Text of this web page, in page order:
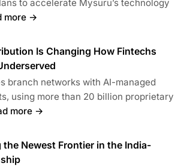
to accelerate Mysuru’s technology
more →
Is Changing How Fintechs
branch networks with AI-managed
using more than 20 billion proprietary
more →
the Newest Frontier in the India-